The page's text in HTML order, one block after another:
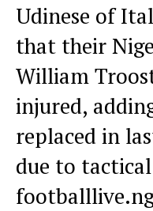
Udinese of
that their
William
injured,
replaced in
due to